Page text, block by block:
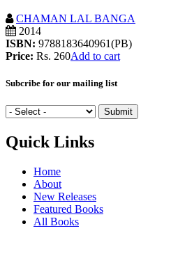
CHAMAN LAL BANGA
2014
ISBN: 9788183640961(PB)
Price: Rs. 260Add to cart
Subcribe for our mailing list
Quick Links
Home
About
New Releases
Featured Books
All Books